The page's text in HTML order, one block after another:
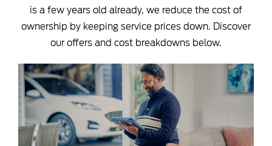
is a few years old already, we reduce the cost of
ownership by keeping service prices down. Discover
our offers and cost breakdowns below.